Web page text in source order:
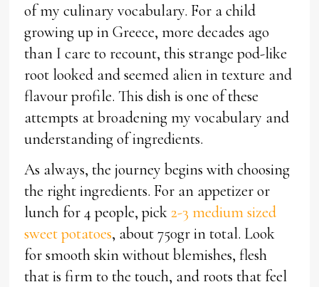
of my culinary vocabulary. For a child
growing up in Greece, more decades ago
than I care to recount, this strange pod-like
root looked and seemed alien in texture and
flavour profile. This dish is one of these
attempts at broadening my vocabulary and
understanding of ingredients.
As always, the journey begins with choosing
the right ingredients. For an appetizer or
lunch for 4 people, pick2-3 medium sized
sweet potatoes, about 750gr in total. Look
for smooth skin without blemishes, flesh
that is firm to the touch, and roots that feel